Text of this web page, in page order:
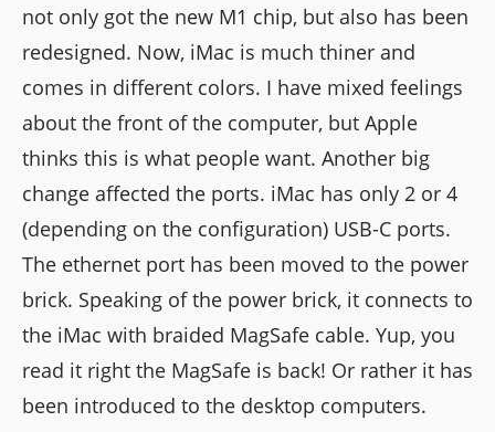
not only got the new M1 chip, but also has been
redesigned. Now, iMac is much thiner and
comes in different colors. I have mixed feelings
about the front of the computer, but Apple
thinks this is what people want. Another big
change affected the ports. iMac has only 2 or 4
(depending on the configuration) USB-C ports.
The ethernet port has been moved to the power
brick. Speaking of the power brick, it connects to
the iMac with braided MagSafe cable. Yup, you
read it right the MagSafe is back! Or rather it has
been introduced to the desktop computers.